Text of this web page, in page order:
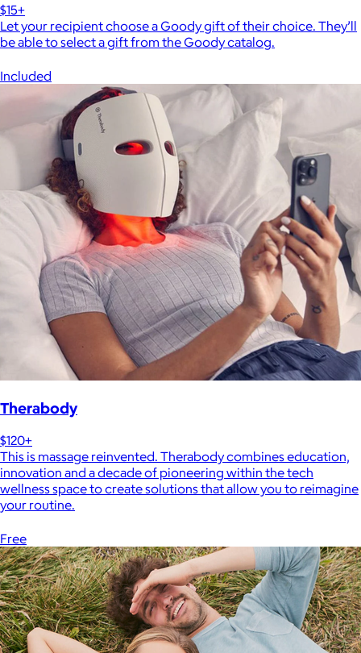
$15+
Let your recipient choose a Goody gift of their choice. They’ll
be able to select a gift from the Goody catalog.
Included
Therabody
$120+
This is massage reinvented. Therabody combines education,
innovation and a decade of pioneering within the tech
wellness space to create solutions that allow you to reimagine
your routine.
Free